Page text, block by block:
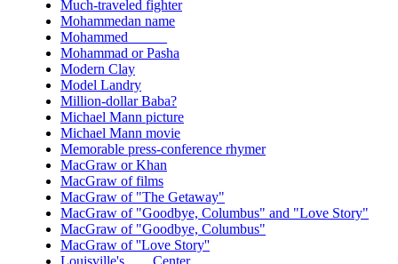
Much-traveled fighter
Mohammedan name
Mohammed _____
Mohammad or Pasha
Modern Clay
Model Landry
Million-dollar Baba?
Michael Mann picture
Michael Mann movie
Memorable press-conference rhymer
MacGraw or Khan
MacGraw of films
MacGraw of "The Getaway"
MacGraw of "Goodbye, Columbus" and "Love Story"
MacGraw of "Goodbye, Columbus"
MacGraw of ''Love Story''
Louisville's ___ Center